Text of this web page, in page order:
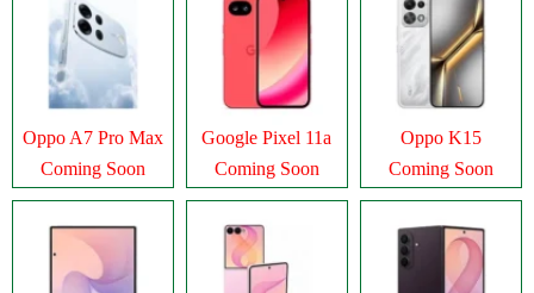
Oppo A7 Pro Max
Coming Soon
Google Pixel 11a
Coming Soon
Oppo K15
Coming Soon